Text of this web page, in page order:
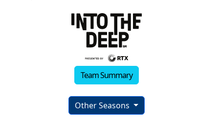
Team Summary
Other Seasons